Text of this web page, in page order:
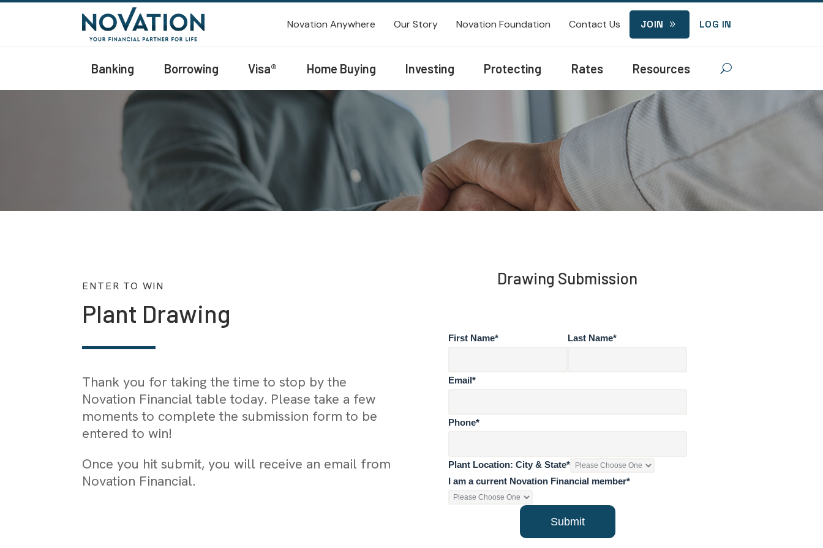
Novation Anywhere Our Story Novation Foundation Contact Us 9
JOIN LOG IN
Banking Borrowing Visa® Home Buying Investing Protecting Rates Resources U
ENTER TO WIN
Plant Drawing
Thank you for taking the time to stop by the
Novation Financial table today. Please take a few
moments to complete the submission form to be
entered to win!
Once you hit submit, you will receive an email from
Novation Financial.
Drawing Submission
First Name* Last Name*
Email*
Phone*
Plant Location: City & State*
I am a current Novation Financial member*